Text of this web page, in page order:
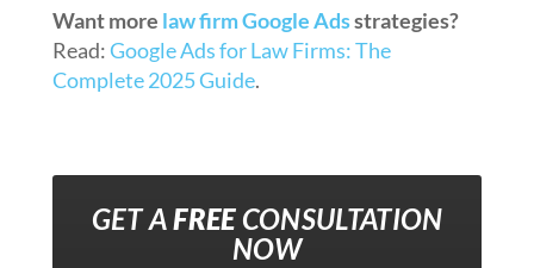
Want more law firm Google Adsstrategies?
Read:Google Ads for Law Firms: The
Complete 2025 Guide.
GET AFREECONSULTATION
NOW